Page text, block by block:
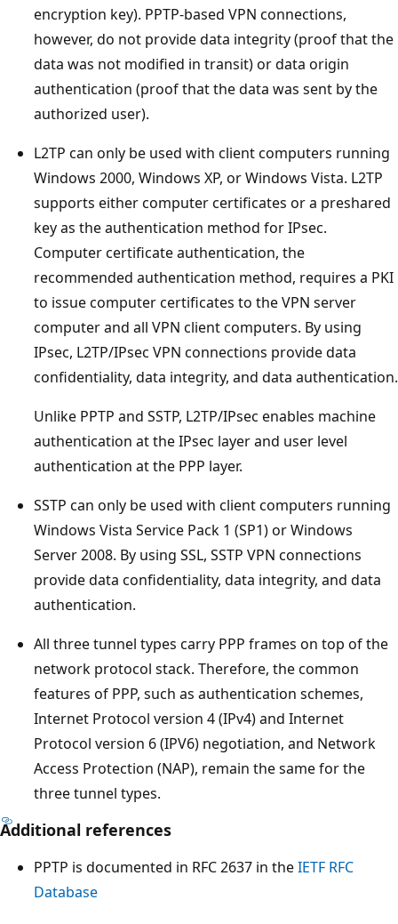
encryption key). PPTP-based VPN connections,
however, do not provide data integrity (proof that the
data was not modified in transit) or data origin
authentication (proof that the data was sent by the
authorized user).
L2TP can only be used with client computers running
Windows 2000, Windows XP, or Windows Vista. L2TP
supports either computer certificates or a preshared
key as the authentication method for IPsec.
Computer certificate authentication, the
recommended authentication method, requires a PKI
to issue computer certificates to the VPN server
computer and all VPN client computers. By using
IPsec, L2TP/IPsec VPN connections provide data
confidentiality, data integrity, and data authentication.
Unlike PPTP and SSTP, L2TP/IPsec enables machine
authentication at the IPsec layer and user level
authentication at the PPP layer.
SSTP can only be used with client computers running
Windows Vista Service Pack 1 (SP1) or Windows
Server 2008. By using SSL, SSTP VPN connections
provide data confidentiality, data integrity, and data
authentication.
All three tunnel types carry PPP frames on top of the
network protocol stack. Therefore, the common
features of PPP, such as authentication schemes,
Internet Protocol version 4 (IPv4) and Internet
Protocol version 6 (IPV6) negotiation, and Network
Access Protection (NAP), remain the same for the
three tunnel types.
Additional references
PPTP is documented in RFC 2637 in theIETF RFC
Database